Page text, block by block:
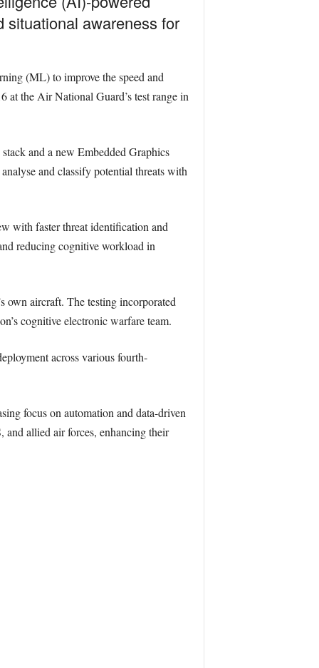
situational awareness for
(ML) to improve the speed and
at the Air National Guard’s test range in
and a new Embedded Graphics
and classify potential threats with
with faster threat identification and
reducing cognitive workload in
own aircraft. The testing incorporated
cognitive electronic warfare team.
across various fourth-
focus on automation and data-driven
allied air forces, enhancing their